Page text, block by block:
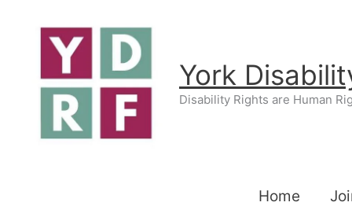
York
Disability Rights are Human
Home